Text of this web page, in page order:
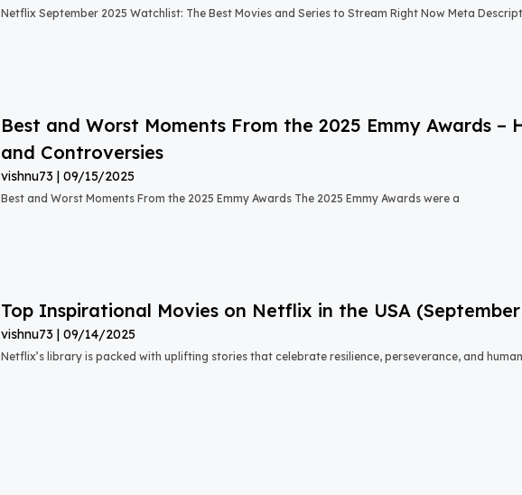
Netflix September 2025 Watchlist: The Best Movies and Series to Stream Right Now Meta
Best and Worst Moments From the 2025 Emmy Awards –
and Controversies
vishnu73 09/15/2025
Best and Worst Moments From the 2025 Emmy Awards The 2025 Emmy Awards were a
Top Inspirational Movies on Netflix in the USA
vishnu73 09/14/2025
Netflix’s library is packed with uplifting stories that celebrate resilience, perseverance, and